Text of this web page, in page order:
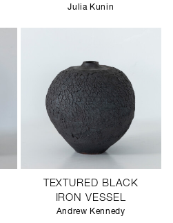
Julia Kunin
TEXTURED BLACK
IRON VESSEL
Andrew Kennedy